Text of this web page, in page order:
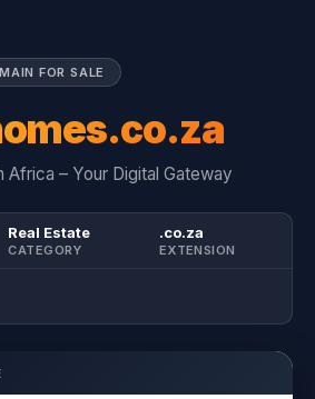
FOR SALE
Africa – Your Digital Gateway
Real Estate
CATEGORY
.co.za
EXTENSION